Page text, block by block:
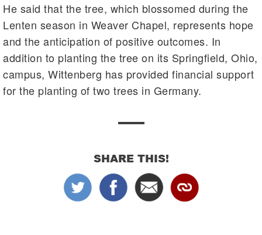
He said that the tree, which blossomed during the
Lenten season in Weaver Chapel, represents hope
and the anticipation of positive outcomes. In
addition to planting the tree on its Springfield, Ohio,
campus, Wittenberg has provided financial support
for the planting of two trees in Germany.
SHARE THIS!